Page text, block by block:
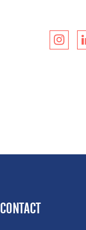
CONTACT